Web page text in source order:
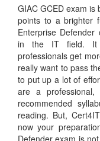
GIAC GCED exam is
points to a brighter
Enterprise
in the IT field. It
professionals get
really want to pass
to put up a lot of
are a
recommended
reading. But,
now your
Defender exam is